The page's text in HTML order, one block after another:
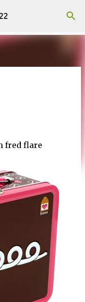
fred flare